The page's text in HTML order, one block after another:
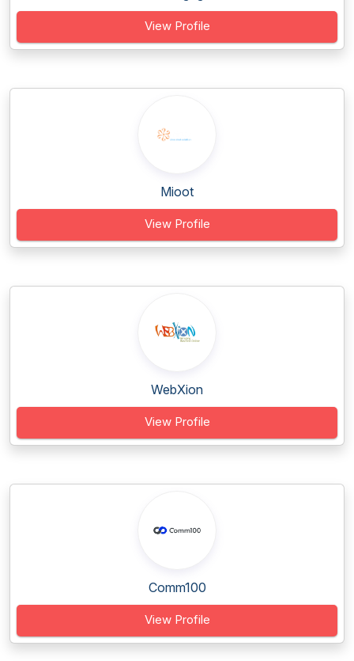
View Profile
Mioot
View Profile
WebXion
View Profile
Comm100
View Profile